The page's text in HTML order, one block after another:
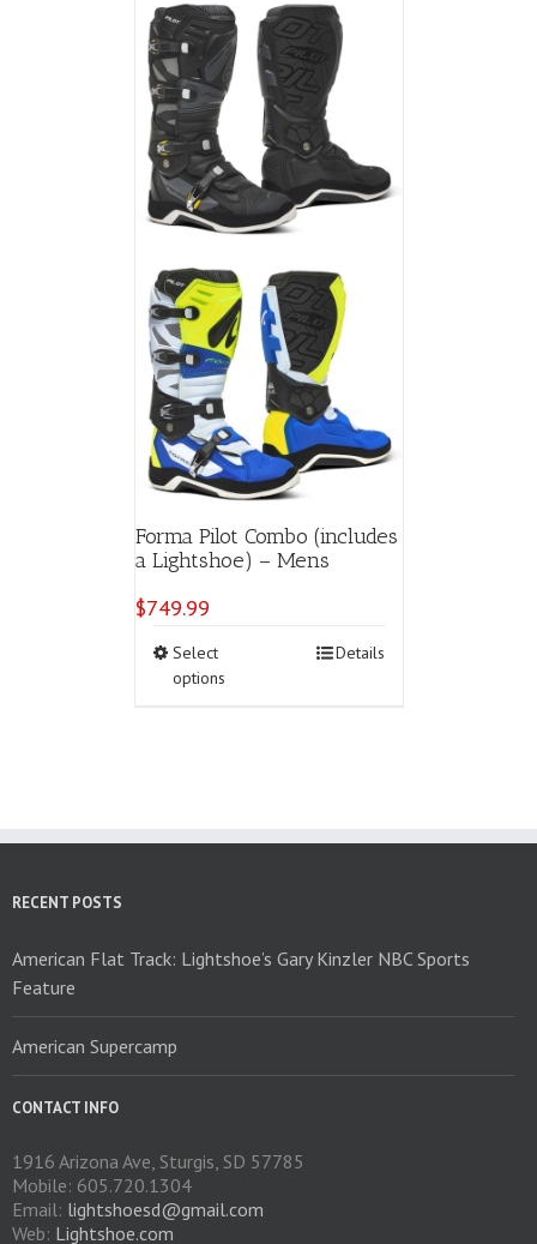
variants.
The
options
may
be
chosen
on
the
product
page
Forma Pilot Combo (includes
a Lightshoe) – Mens
$749.99
Select
options
be
page
Details
RECENT POSTS
American Flat Track: Lightshoe’s Gary Kinzler NBC Sports
Feature
American Supercamp
CONTACT INFO
1916 Arizona Ave, Sturgis, SD 57785
Mobile: 605.720.1304
Email: lightshoesd@gmail.com
Web: Lightshoe.com